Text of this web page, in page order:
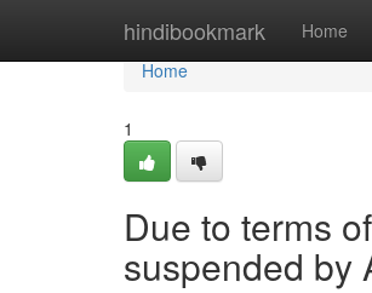
hindibookmark Home
Home
Home
1
Due to terms
suspended by